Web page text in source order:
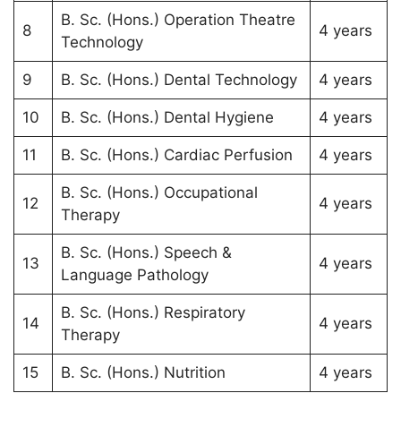
8
B. Sc. (Hons.) Operation Theatre
Technology
4 years
9 B. Sc. (Hons.) Dental Technology 4 years
10 B. Sc. (Hons.) Dental Hygiene 4 years
11 B. Sc. (Hons.) Cardiac Perfusion 4 years
12
B. Sc. (Hons.) Occupational
Therapy
4 years
13
B. Sc. (Hons.) Speech &
Language Pathology
4 years
14
B. Sc. (Hons.) Respiratory
Therapy
4 years
15 B. Sc. (Hons.) Nutrition 4 years